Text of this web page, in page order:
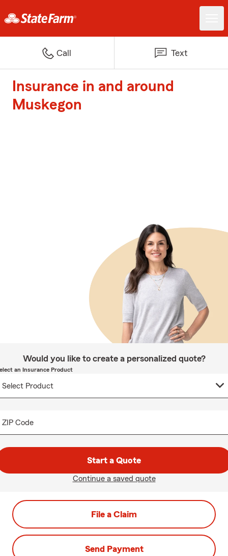
Call Text
Insurance in and around
Muskegon
Would you like to create a personalized quote?
an Insurance Product
ZIP Code
Start a Quote
Continue a saved quote
File a Claim
Send Payment